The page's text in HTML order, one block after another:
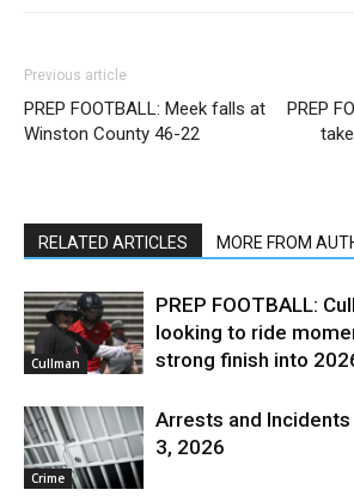
Previous article
PREP FOOTBALL: Meek falls at
Winston County 46-22
PREP
RELATED ARTICLES MORE FROM
Cullman
PREP FOOTBALL:
looking to ride
strong finish into
Crime
Arrests and
3, 2026